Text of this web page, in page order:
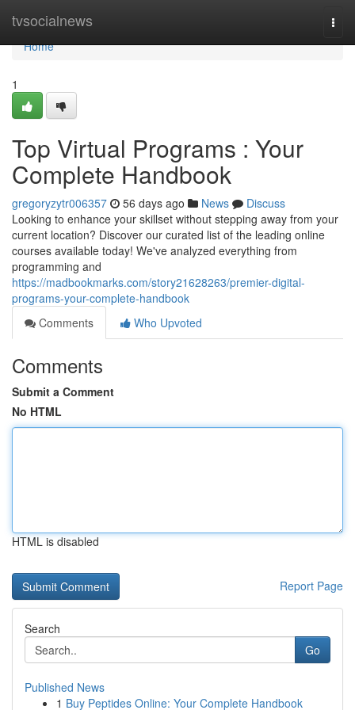
tvsocialnews
Home
Home
1
Top Virtual Programs : Your
Complete Handbook
gregoryzytr006357 56 days ago News
Discuss
Looking to enhance your skillset without stepping away from your
current location? Discover our curated list of the leading online
courses available today! We've analyzed everything from
programming and
https://madbookmarks.com/story21628263/premier-digital-
programs-your-complete-handbook
Comments
Who Upvoted
Comments
Submit a Comment
No HTML
HTML is disabled
Report Page
Search
Go
Published News
1 Buy Peptides Online: Your Complete Handbook